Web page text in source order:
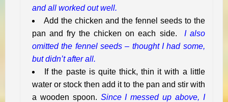
and all worked out well.
Add the chicken and the fennel seeds to the
pan and fry the chicken on each side. I also
omitted the fennel seeds – thought I had some,
but didn’t after all.
If the paste is quite thick, thin it with a little
water or stock then add it to the pan and stir with
a wooden spoon. Since I messed up above, I